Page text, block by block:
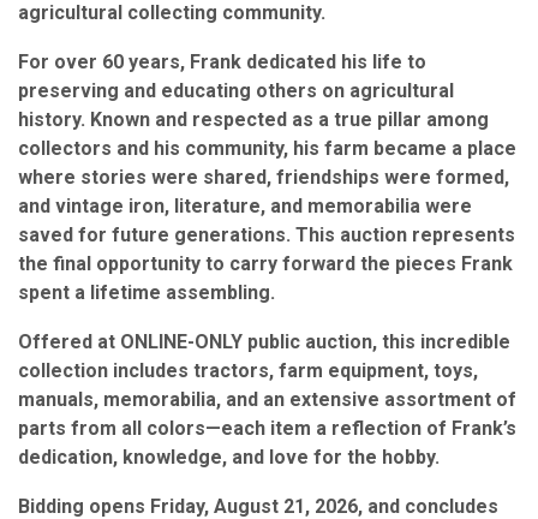
agricultural collecting community.
For over 60 years, Frank dedicated his life to
preserving and educating others on agricultural
history. Known and respected as a true pillar among
collectors and his community, his farm became a place
where stories were shared, friendships were formed,
and vintage iron, literature, and memorabilia were
saved for future generations. This auction represents
the final opportunity to carry forward the pieces Frank
spent a lifetime assembling.
Offered at ONLINE-ONLY public auction, this incredible
collection includes tractors, farm equipment, toys,
manuals, memorabilia, and an extensive assortment of
parts from all colors—each item a reflection of Frank’s
dedication, knowledge, and love for the hobby.
Bidding opens Friday, August 21, 2026, and concludes